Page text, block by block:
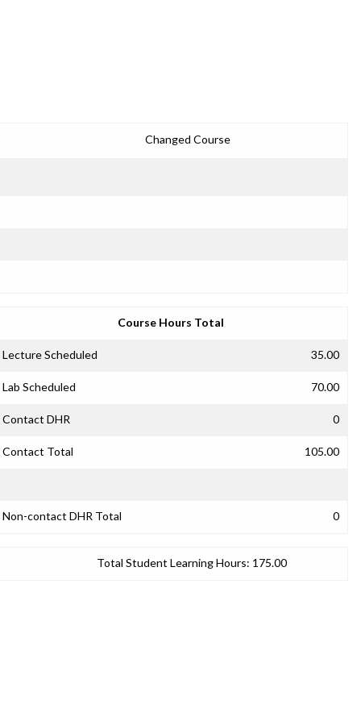
Changed Course
Course Hours Total
Lecture Scheduled 35.00
Lab Scheduled 70.00
Contact DHR 0
Contact Total 105.00
Non-contact DHR Total 0
Total Student Learning Hours: 175.00